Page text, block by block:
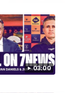
03:00
incredible
taking off and